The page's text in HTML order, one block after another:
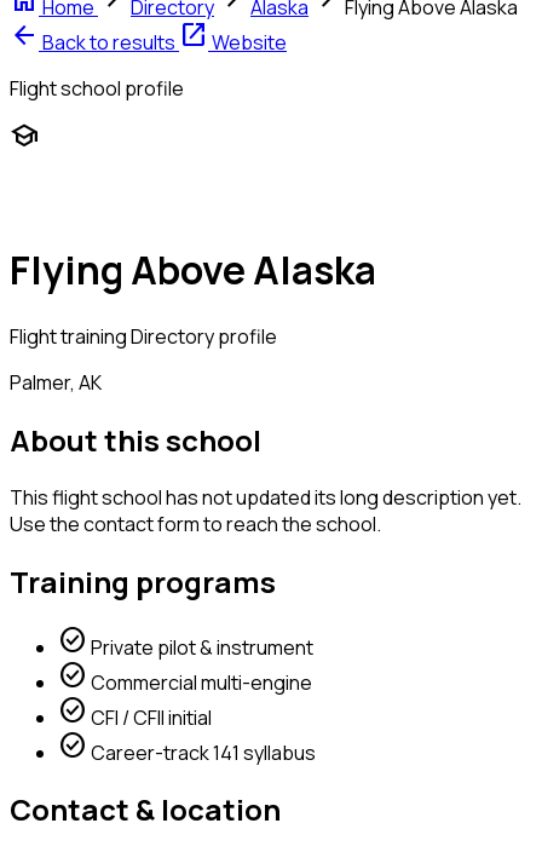
Home Directory Alaska Flying Above Alaska
arrow_back Back to results open_in_new Website
Flight school profile
school
Flying Above Alaska
Flight trainingDirectory profile
Palmer, AK
About this school
This flight school has not updated its long description yet.
Use the contact form to reach the school.
Training programs
check_circle Private pilot & instrument
check_circle Commercial multi-engine
check_circle CFI / CFII initial
check_circle Career-track 141 syllabus
Contact & location